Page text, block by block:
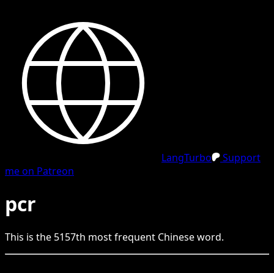
LangTurbo
Support
me on Patreon
pcr
This is the 5157th most frequent Chineseword.